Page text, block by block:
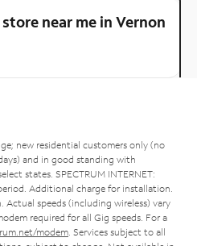
near me in Vernon
new residential customers only (no
and in good standing with
states. SPECTRUM INTERNET:
Additional charge for installation.
Actual speeds (including wireless) vary
required for all Gig speeds. For a
modem . Services subject to all